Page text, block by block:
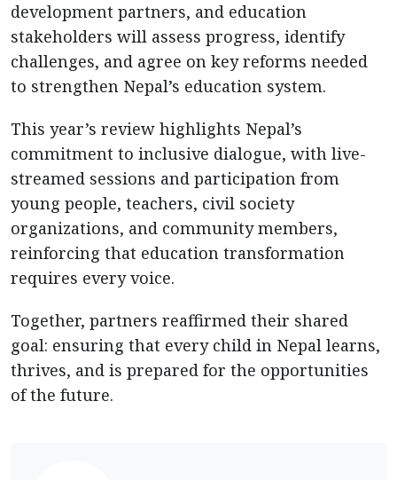
development partners, and education
stakeholders will assess progress, identify
challenges, and agree on key reforms needed
to strengthen Nepal’s education system.
This year’s review highlights Nepal’s
commitment to inclusive dialogue, with live-
streamed sessions and participation from
young people, teachers, civil society
organizations, and community members,
reinforcing that education transformation
requires every voice.
Together, partners reaffirmed their shared
goal: ensuring that every child in Nepal learns,
thrives, and is prepared for the opportunities
of the future.